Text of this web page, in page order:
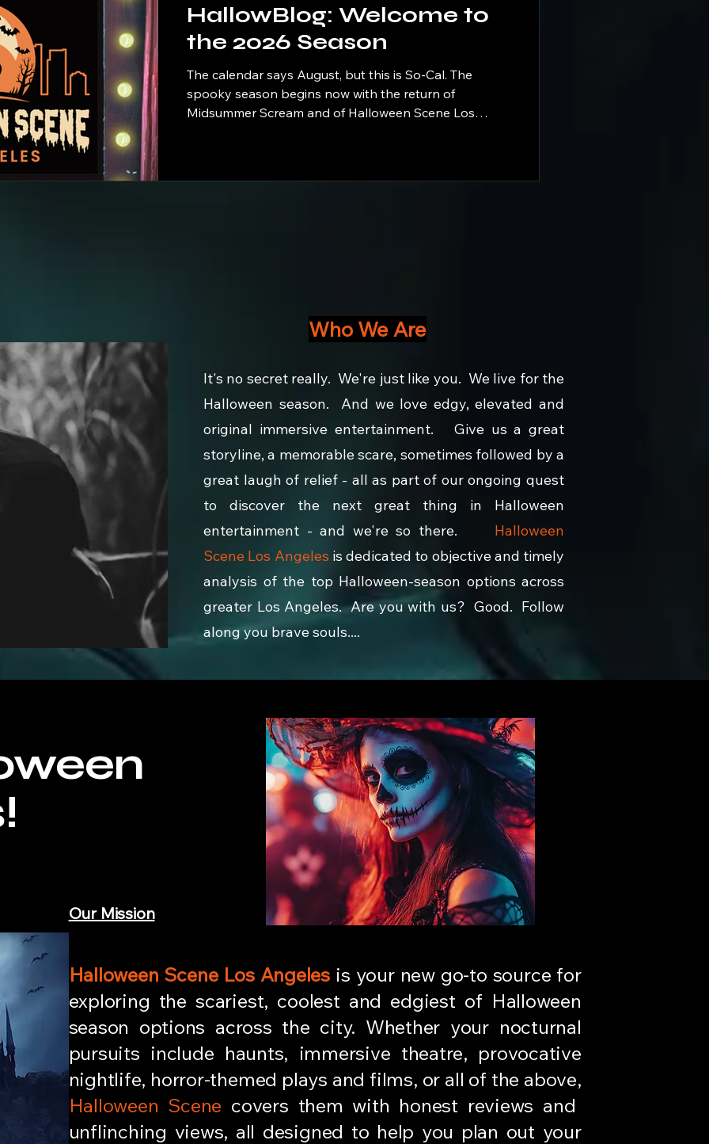
HallowBlog: Welcome to
the 2026 Season
The calendar says August, but this is So-Cal. The
spooky season begins now with the return of
Midsummer Scream and of Halloween Scene Los
Who We Are
It's no secret really. We're just like you. We live for the
Halloween season. And we love edgy, elevated and
original immersive entertainment. Give us a great
storyline, a memorable scare, sometimes followed by a
great laugh of relief - all as part of our ongoing quest
to discover the next great thing in Halloween
entertainment - and we're so there. Halloween
Scene Los Angeles is dedicated to objective and timely
analysis of the top Halloween-season options across
greater Los Angeles. Are you with us? Good. Follow
along you brave souls....
Our Mission
Halloween Scene Los Angelesis your new go-to source for
exploring the scariest, coolest and edgiest of Halloween
season options across the city. Whether your nocturnal
pursuits include haunts, immersive theatre, provocative
nightlife, horror-themed plays and films, or all of the above,
Halloween Scene covers them with honest reviews and
unflinching views, all designed to help you plan out your